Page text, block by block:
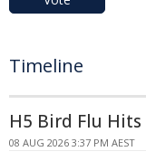
Timeline
H5 Bird Flu
08 AUG 2026 3:37 PM AEST